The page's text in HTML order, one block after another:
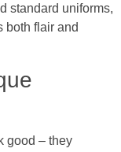
standard uniforms,
both flair and
good – they